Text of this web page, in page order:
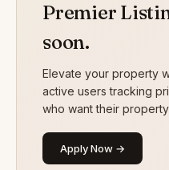
Premier
soon.
Elevate your property
active users tracking
who want their
Apply Now →